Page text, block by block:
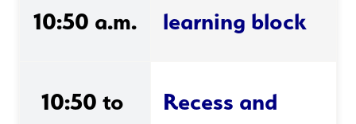
10:50 a.m.
learning block
10:50 to
Recess and